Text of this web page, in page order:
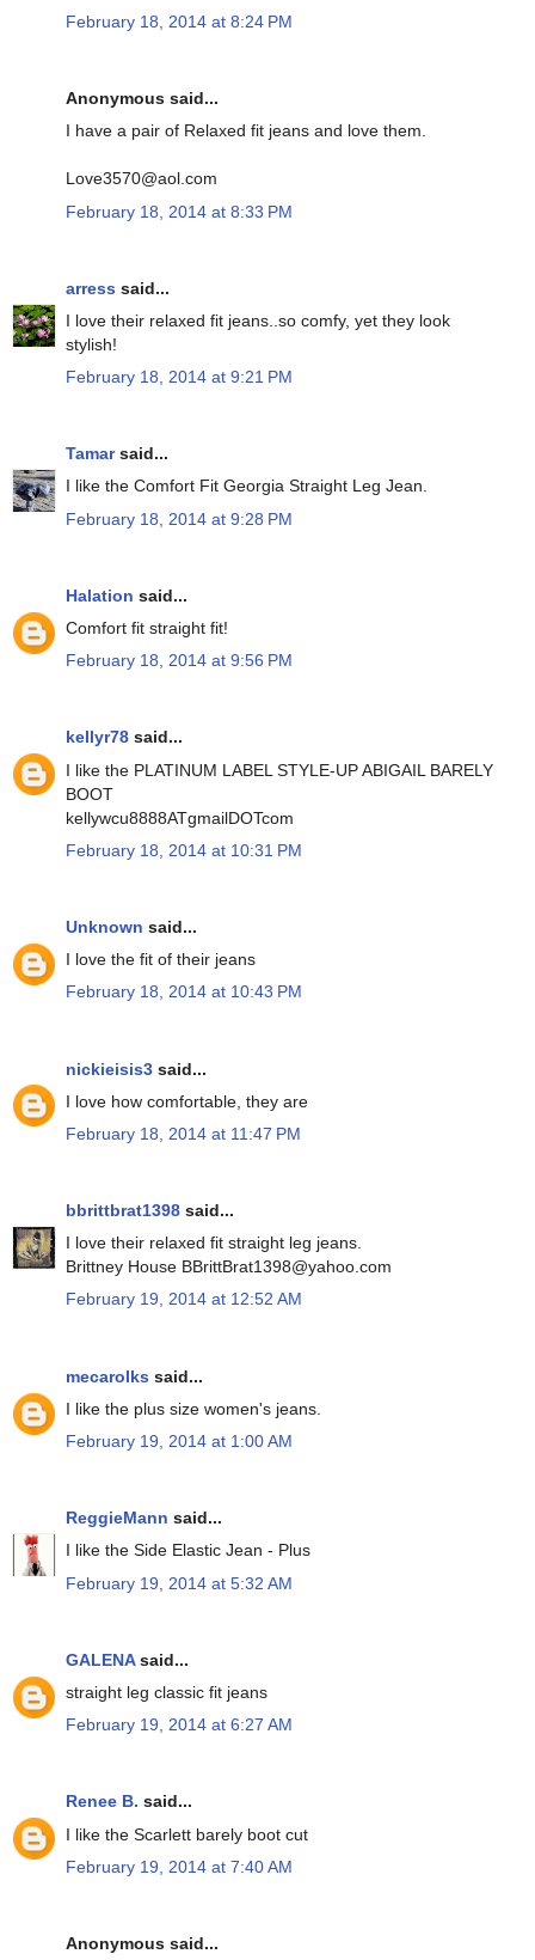
February 18, 2014 at 8:24 PM
Anonymous said...
I have a pair of Relaxed fit jeans and love them.
Love3570@aol.com
February 18, 2014 at 8:33 PM
arress said...
I love their relaxed fit jeans..so comfy, yet they look
stylish!
February 18, 2014 at 9:21 PM
Tamarsaid...
I like the Comfort Fit Georgia Straight Leg Jean.
February 18, 2014 at 9:28 PM
Halation said...
Comfort fit straight fit!
February 18, 2014 at 9:56 PM
kellyr78 said...
I like the PLATINUM LABEL STYLE-UP ABIGAIL BARELY
BOOT
kellywcu8888ATgmailDOTcom
February 18, 2014 at 10:31 PM
Unknown said...
I love the fit of their jeans
February 18, 2014 at 10:43 PM
nickieisis3 said...
I love how comfortable, they are
February 18, 2014 at 11:47 PM
bbrittbrat1398 said...
I love their relaxed fit straight leg jeans.
Brittney House BBrittBrat1398@yahoo.com
February 19, 2014 at 12:52 AM
mecarolks said...
I like the plus size women's jeans.
February 19, 2014 at 1:00 AM
ReggieMann said...
I like the Side Elastic Jean - Plus
February 19, 2014 at 5:32 AM
GALENAsaid...
straight leg classic fit jeans
February 19, 2014 at 6:27 AM
Renee B. said...
I like the Scarlett barely boot cut
February 19, 2014 at 7:40 AM
Anonymous said...